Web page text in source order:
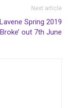
Next article
Spring 2019
out 7th June